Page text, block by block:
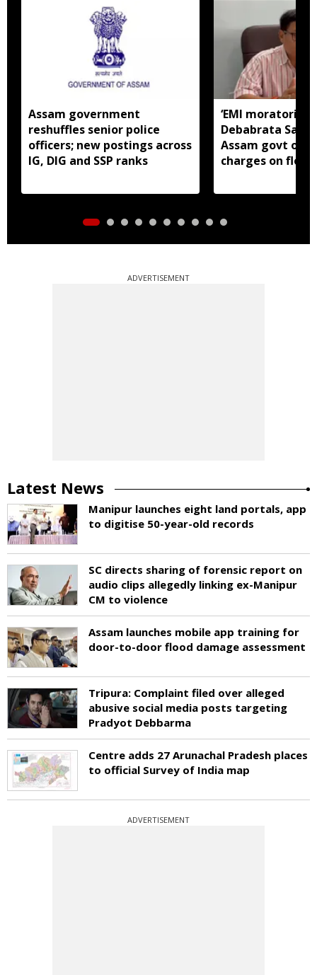
Assam government
reshuffles senior police
officers; new postings across
IG, DIG and SSP ranks
‘EMI moratorium
Debabrata
Assam govt
charges on
ADVERTISEMENT
Latest News
Manipur launches eight land portals, app
to digitise 50-year-old records
SC directs sharing of forensic report on
audio clips allegedly linking ex-Manipur
CM to violence
Assam launches mobile app training for
door-to-door flood damage assessment
Tripura: Complaint filed over alleged
abusive social media posts targeting
Pradyot Debbarma
Centre adds 27 Arunachal Pradesh places
to official Survey of India map
ADVERTISEMENT